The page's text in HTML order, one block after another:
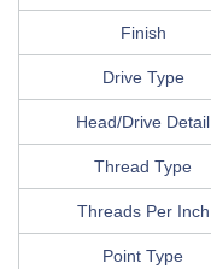
Finish
Drive Type
Head/Drive Detail
Thread Type
Threads Per Inch
Point Type